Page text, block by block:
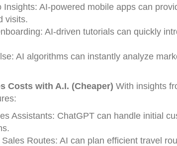
Insights: AI-powered mobile apps can
visits.
AI-driven tutorials can quickly
AI algorithms can instantly analyze
Costs with A.I. (Cheaper) With insights
Assistants: ChatGPT can handle initial
Routes: AI can plan efficient travel